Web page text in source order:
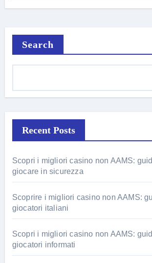
Search
Recent Posts
Scopri i migliori casino non AAMS:
giocare in sicurezza
Scoprire i migliori casino non AAMS:
giocatori italiani
Scopri i migliori casino non AAMS:
giocatori informati